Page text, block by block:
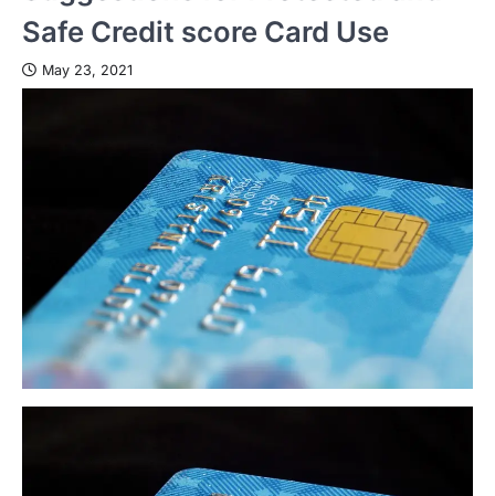
Safe Credit score Card Use
May 23, 2021